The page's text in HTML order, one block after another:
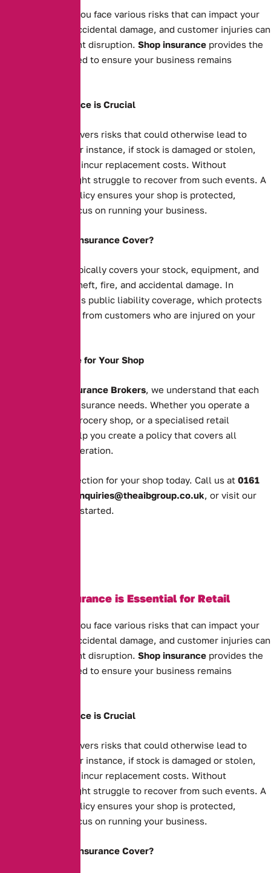
As a shop owner, you face various risks that can impact your
business. Theft, accidental damage, and customer injuries can
all cause significant disruption. Shop insurance provides the
protection you need to ensure your business remains
Why Shop Insurance is Crucial
Shop insurance covers risks that could otherwise lead to
financial strain. For instance, if stock is damaged or stolen,
your business will incur replacement costs. Without
insurance, you might struggle to recover from such events. A
comprehensive policy ensures your shop is protected,
allowing you to focus on running your business.
What Does Shop Insurance Cover?
Shop insurance typically covers your stock, equipment, and
property against theft, fire, and accidental damage. In
addition, it includes public liability coverage, which protects
you against claims from customers who are injured on your
Tailored Coverage for Your Shop
Alternative Insurance Brokers , we understand that each
shop has unique insurance needs. Whether you operate a
clothing store, a grocery shop, or a specialised retail
business, we’ll help you create a policy that covers all
aspects of your operation.
Get the right protection for your shop today. Call us at 0161
enquiries@theaibgroup.co.uk , or visit our
to get started.
Why Shop Insurance is Essential for Retail
As a shop owner, you face various risks that can impact your
business. Theft, accidental damage, and customer injuries can
all cause significant disruption. Shop insurance provides the
protection you need to ensure your business remains
Why Shop Insurance is Crucial
Shop insurance covers risks that could otherwise lead to
financial strain. For instance, if stock is damaged or stolen,
your business will incur replacement costs. Without
insurance, you might struggle to recover from such events. A
comprehensive policy ensures your shop is protected,
allowing you to focus on running your business.
What Does Shop Insurance Cover?